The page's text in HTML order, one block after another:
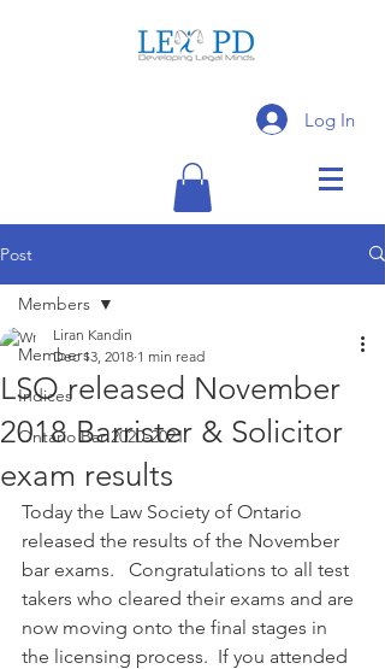
Log In
Post
Members
Indices
Ontario Bar 2020-2021
Members
LSO released November
2018 Barrister & Solicitor
exam results
Liran Kandin
Dec 13, 2018 1 min read
Today the Law Society of Ontario
released the results of the November
bar exams.   Congratulations to all test
takers who cleared their exams and are
now moving onto the final stages in
the licensing process.  If you attended